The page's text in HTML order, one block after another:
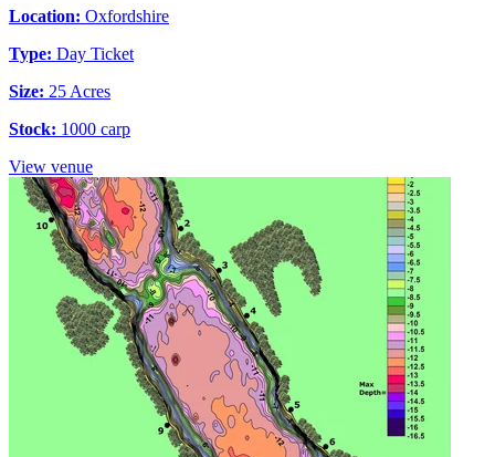
Location: Oxfordshire
Type: Day Ticket
Size: 25 Acres
Stock: 1000 carp
View venue